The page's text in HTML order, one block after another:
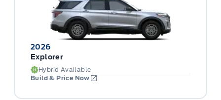
2026
Explorer
Hybrid Available
Build & Price Now